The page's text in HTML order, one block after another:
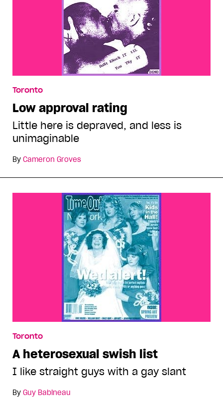
Toronto
Low approval rating
Little here is depraved, and less is
unimaginable
By Cameron Groves
Toronto
A heterosexual swish list
I like straight guys with a gay slant
By Guy Babineau